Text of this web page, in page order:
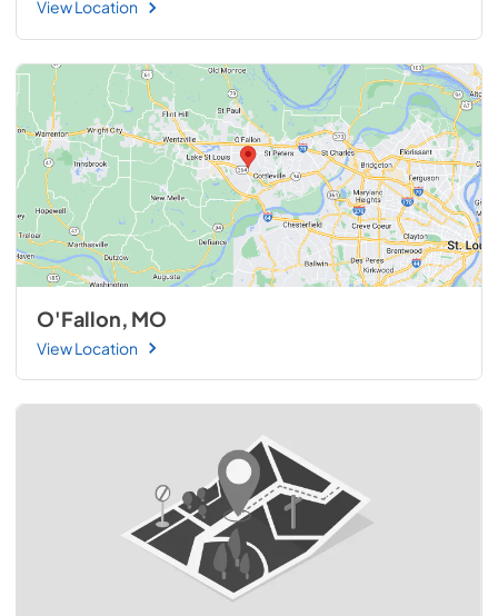
View Location
O'Fallon, MO
View Location